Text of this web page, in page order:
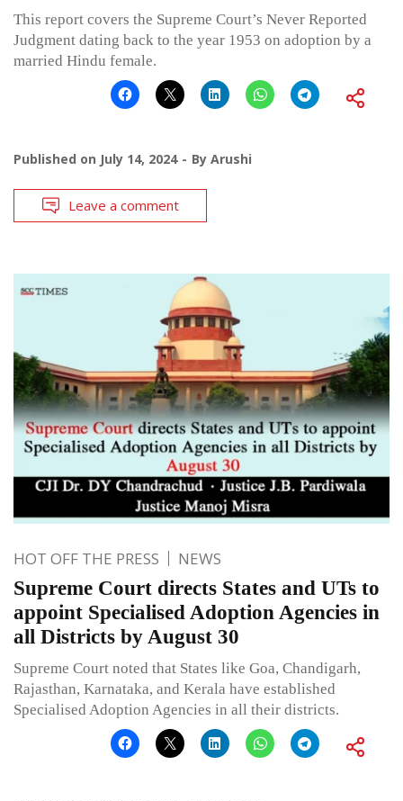
This report covers the Supreme Court’s Never Reported
Judgment dating back to the year 1953 on adoption by a
married Hindu female.
Published on July 14, 2024 By Arushi
Leave a comment
HOT OFF THE PRESS NEWS
Supreme Court directs States and UTs to
appoint Specialised Adoption Agencies in
all Districts by August 30
Supreme Court noted that States like Goa, Chandigarh,
Rajasthan, Karnataka, and Kerala have established
Specialised Adoption Agencies in all their districts.